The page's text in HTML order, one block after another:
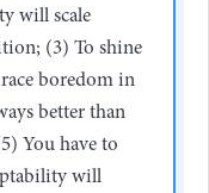
will scale
(3) To shine
boredom in
better than
You have to
will